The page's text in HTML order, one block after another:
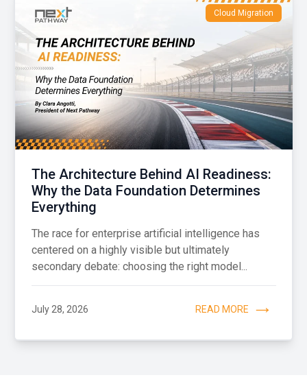
Cloud Migration
The Architecture Behind AI Readiness:
Why the Data Foundation Determines
Everything
The race for enterprise artificial intelligence has
centered on a highly visible but ultimately
secondary debate: choosing the right model...
July 28, 2026 READ MORE